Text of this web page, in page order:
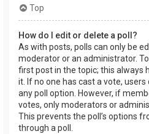
Top
How do I edit or delete a poll?
As with posts, polls can only be
moderator or an administrator.
first post in the topic; this always
it. If no one has cast a vote,
any poll option. However, if
votes, only moderators or
This prevents the poll’s options
through a poll.